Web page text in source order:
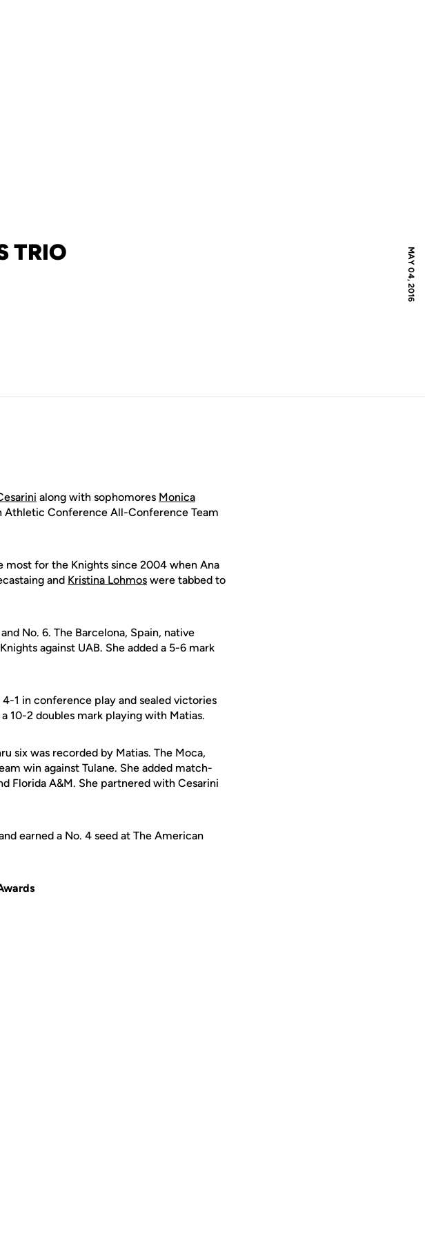
MAY 04, 2016
TRIO
a new window
along with sophomores Monica
Conference All-Conference Team
for the Knights since 2004 when Ana
and Kristina Lohmos were tabbed to
No. 6. The Barcelona, Spain, native
against UAB. She added a 5-6 mark
1 in conference play and sealed victories
10-2 doubles mark playing with Matias.
six was recorded by Matias. The Moca,
win against Tulane. She added match-
Florida A&M. She partnered with Cesarini
earned a No. 4 seed at The American